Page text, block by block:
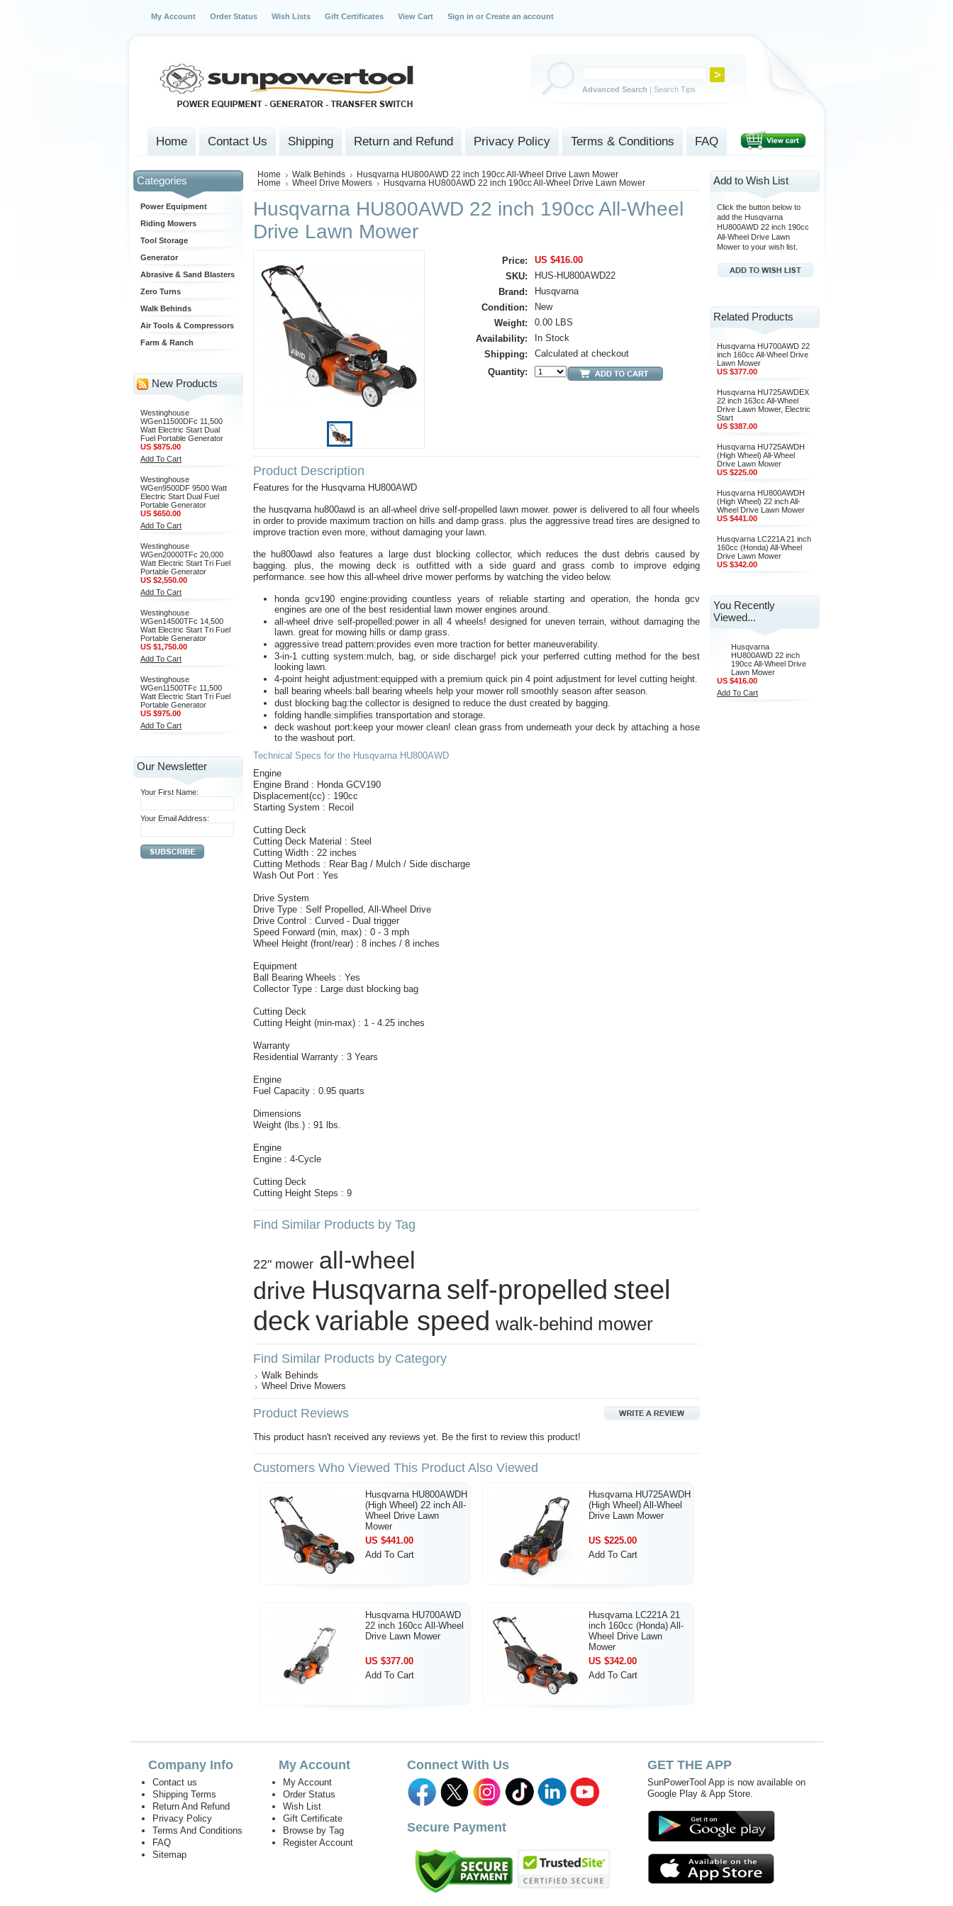
My Account Order Status Wish Lists Gift Certificates View Cart Sign in or Create an account
Advanced Search | Search Tips
Home Contact Us Shipping Return and Refund Privacy Policy Terms & Conditions FAQ
Categories
Power Equipment
Riding Mowers
Tool Storage
Generator
Abrasive & Sand Blasters
Zero Turns
Walk Behinds
Air Tools & Compressors
Farm & Ranch
New Products
Westinghouse
WGen11500DFc 11,500
Watt Electric Start Dual
Fuel Portable Generator
US $875.00
Add To Cart
Westinghouse
WGen9500DF 9500 Watt
Electric Start Dual Fuel
Portable Generator
US $650.00
Add To Cart
Westinghouse
WGen20000TFc 20,000
Watt Electric Start Tri Fuel
Portable Generator
US $2,550.00
Add To Cart
Westinghouse
WGen14500TFc 14,500
Watt Electric Start Tri Fuel
Portable Generator
US $1,750.00
Add To Cart
Westinghouse
WGen11500TFc 11,500
Watt Electric Start Tri Fuel
Portable Generator
US $975.00
Add To Cart
Our Newsletter
Your First Name:
Your Email Address:
Home Walk Behinds
Husqvarna HU800AWD 22 inch 190cc All-Wheel Drive Lawn Mower
Home
Wheel Drive Mowers Husqvarna HU800AWD 22 inch 190cc All-Wheel Drive Lawn Mower
Husqvarna HU800AWD 22 inch 190cc All-Wheel
Drive Lawn Mower
Price:
US $416.00
SKU:
HUS-HU800AWD22
Brand:
Husqvarna
Condition:
New
Weight:
0.00 LBS
Availability:
In Stock
Shipping:
Calculated at checkout
Quantity:
Product Description
Features for the Husqvarna HU800AWD
the husqvarna hu800awd is an all-wheel drive self-propelled lawn mower. power is delivered to all four wheels
in order to provide maximum traction on hills and damp grass. plus the aggressive tread tires are designed to
improve traction even more, without damaging your lawn.
the hu800awd also features a large dust blocking collector, which reduces the dust debris caused by
bagging. plus, the mowing deck is outfitted with a side guard and grass comb to improve edging
performance. see how this all-wheel drive mower performs by watching the video below.
honda gcv190 engine:providing countless years of reliable starting and operation, the honda gcv
engines are one of the best residential lawn mower engines around.
all-wheel drive self-propelled:power in all 4 wheels! designed for uneven terrain, without damaging the
lawn. great for mowing hills or damp grass.
aggressive tread pattern:provides even more traction for better maneuverability.
3-in-1 cutting system:mulch, bag, or side discharge! pick your perferred cutting method for the best
looking lawn.
4-point height adjustment:equipped with a premium quick pin 4 point adjustment for level cutting height.
ball bearing wheels:ball bearing wheels help your mower roll smoothly season after season.
dust blocking bag:the collector is designed to reduce the dust created by bagging.
folding handle:simplifies transportation and storage.
deck washout port:keep your mower clean! clean grass from underneath your deck by attaching a hose
to the washout port.
Technical Specs for the Husqvarna HU800AWD
Engine
Engine Brand : Honda GCV190
Displacement(cc) : 190cc
Starting System : Recoil
Cutting Deck
Cutting Deck Material : Steel
Cutting Width : 22 inches
Cutting Methods : Rear Bag / Mulch / Side discharge
Wash Out Port : Yes
Drive System
Drive Type : Self Propelled, All-Wheel Drive
Drive Control : Curved - Dual trigger
Speed Forward (min, max) : 0 - 3 mph
Wheel Height (front/rear) : 8 inches / 8 inches
Equipment
Ball Bearing Wheels : Yes
Collector Type : Large dust blocking bag
Cutting Deck
Cutting Height (min-max) : 1 - 4.25 inches
Warranty
Residential Warranty : 3 Years
Engine
Fuel Capacity : 0.95 quarts
Dimensions
Weight (lbs.) : 91 lbs.
Engine
Engine : 4-Cycle
Cutting Deck
Cutting Height Steps : 9
Find Similar Products by Tag
22" mower all‑wheel
drive Husqvarna self‑propelled steel
deckvariable speed walk‑behind mower
Find Similar Products by Category
Walk Behinds
Wheel Drive Mowers
Product Reviews
This product hasn't received any reviews yet. Be the first to review this product!
Customers Who Viewed This Product Also Viewed
Husqvarna HU800AWDH
(High Wheel) 22 inch All-
Wheel Drive Lawn
Mower
US $441.00
Add To Cart
Husqvarna HU725AWDH
(High Wheel) All-Wheel
Drive Lawn Mower
US $225.00
Add To Cart
Husqvarna HU700AWD
22 inch 160cc All-Wheel
Drive Lawn Mower
US $377.00
Add To Cart
Husqvarna LC221A 21
inch 160cc (Honda) All-
Wheel Drive Lawn
Mower
US $342.00
Add To Cart
Add to Wish List
Click the button below to
add the Husqvarna
HU800AWD 22 inch 190cc
All-Wheel Drive Lawn
Mower to your wish list.
Related Products
Husqvarna HU700AWD 22
inch 160cc All-Wheel Drive
Lawn Mower
US $377.00
Husqvarna HU725AWDEX
22 inch 163cc All-Wheel
Drive Lawn Mower, Electric
Start
US $387.00
Husqvarna HU725AWDH
(High Wheel) All-Wheel
Drive Lawn Mower
US $225.00
Husqvarna HU800AWDH
(High Wheel) 22 inch All-
Wheel Drive Lawn Mower
US $441.00
Husqvarna LC221A 21 inch
160cc (Honda) All-Wheel
Drive Lawn Mower
US $342.00
You Recently
Viewed...
Husqvarna
HU800AWD 22 inch
190cc All-Wheel Drive
Lawn Mower
US $416.00
Add To Cart
Company Info
Contact us
Shipping Terms
Return And Refund
Privacy Policy
Terms And Conditions
FAQ
Sitemap
My Account
My Account
Order Status
Wish List
Gift Certificate
Browse by Tag
Register Account
Connect With Us
Secure Payment
GET THE APP
SunPowerTool App is now available on
Google Play & App Store.